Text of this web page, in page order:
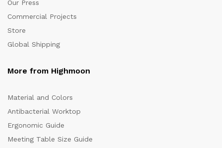
Our Press
Commercial Projects
Store
Global Shipping
More from Highmoon
Material and Colors
Antibacterial Worktop
Ergonomic Guide
Meeting Table Size Guide